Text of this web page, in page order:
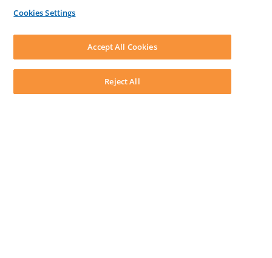
By Lawyers News and Updates
System Audit
LEAP Legal Software CA. All rights reserved.
TermsPrivacy PolicyCookie NoticeSecurity Statement
Cookies Settings
Reject All
Accept All Cookies